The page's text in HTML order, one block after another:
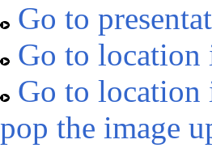
Go to
Go to location
Go to location
pop the image